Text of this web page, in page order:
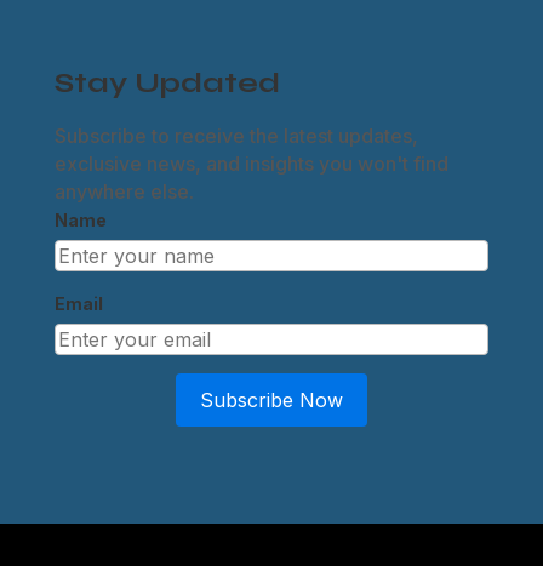
Stay Updated
Subscribe to receive the latest updates,
exclusive news, and insights you won't find
anywhere else.
Name
Email
Subscribe Now